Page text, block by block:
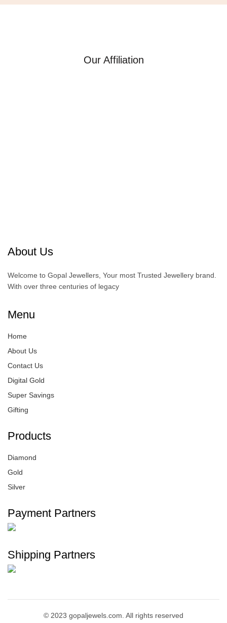
Our Affiliation
About Us
Welcome to Gopal Jewellers, Your most Trusted Jewellery brand.
With over three centuries of legacy
Menu
Home
About Us
Contact Us
Digital Gold
Super Savings
Gifting
Products
Diamond
Gold
Silver
Payment Partners
Shipping Partners
© 2023 gopaljewels.com. All rights reserved